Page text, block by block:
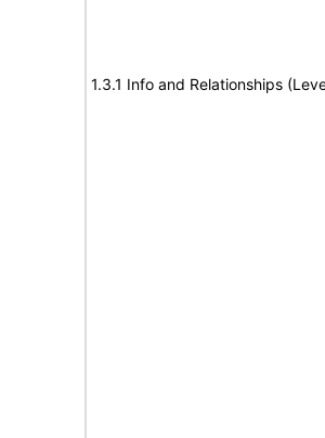
1.3.1 Info and Relationships